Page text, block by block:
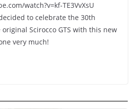
watch?v=kf-TE3VvXsU
to celebrate the 30th
Scirocco GTS with this new
very much!